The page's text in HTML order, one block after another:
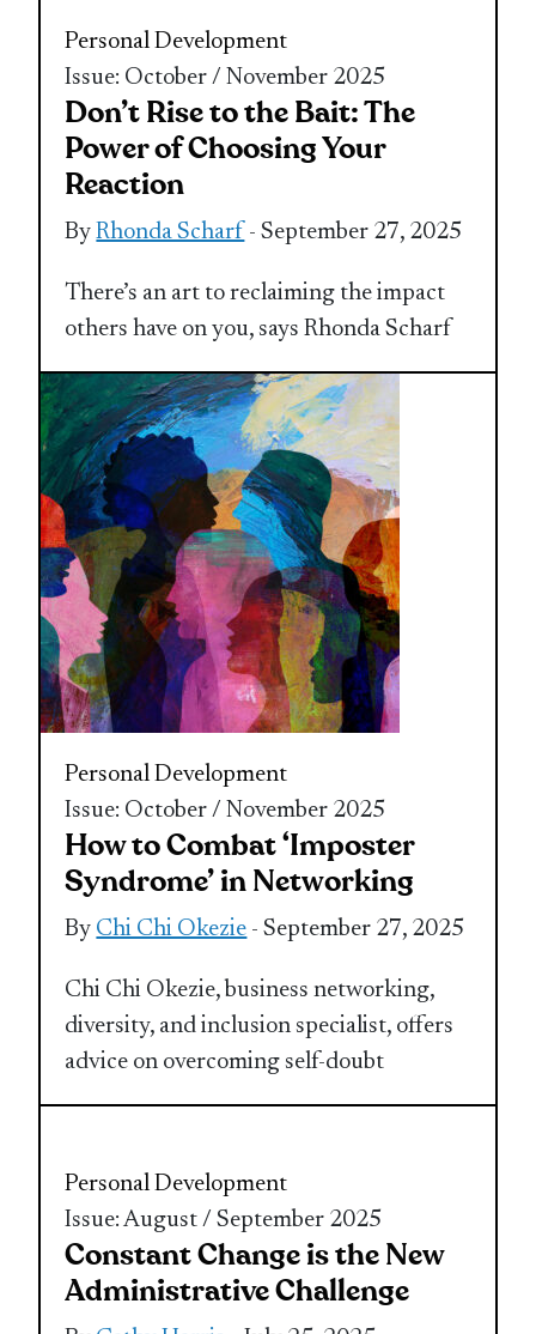
Personal Development
Issue: October / November 2025
Don’t Rise to the Bait: The
Power of Choosing Your
Reaction
ByRhonda Scharf - September 27, 2025
There’s an art to reclaiming the impact
others have on you, says Rhonda Scharf
Personal Development
Issue: October / November 2025
How to Combat ‘Imposter
Syndrome’ in Networking
By Chi Chi Okezie - September 27, 2025
Chi Chi Okezie, business networking,
diversity, and inclusion specialist, offers
advice on overcoming self-doubt
Personal Development
Issue: August / September 2025
Constant Change is the New
Administrative Challenge